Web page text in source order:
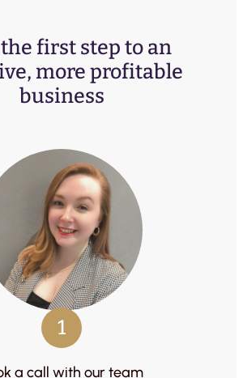
first step to an
more profitable
business
1
a call with our team